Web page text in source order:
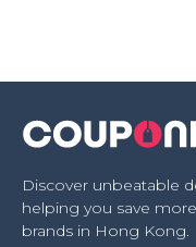
Discover unbeatable
helping you save
brands in Hong Kong.